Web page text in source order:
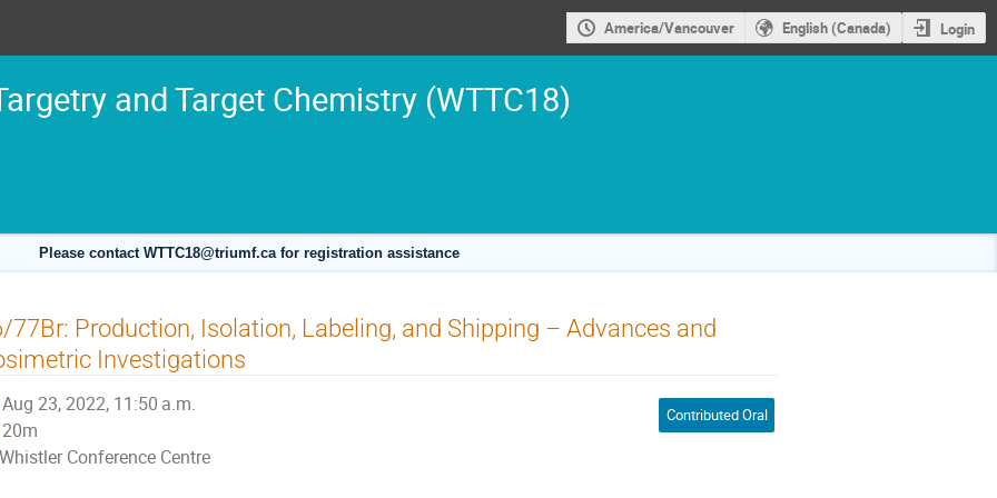
America/Vancouver English (Canada) Login
and Target Chemistry (WTTC18)
Please contact WTTC18@triumf.ca for registration assistance
77Br: Production, Isolation, Labeling, and Shipping – Advances and
Investigations
Aug 23, 2022, 11:50 a.m.
20m
Whistler Conference Centre
Contributed Oral